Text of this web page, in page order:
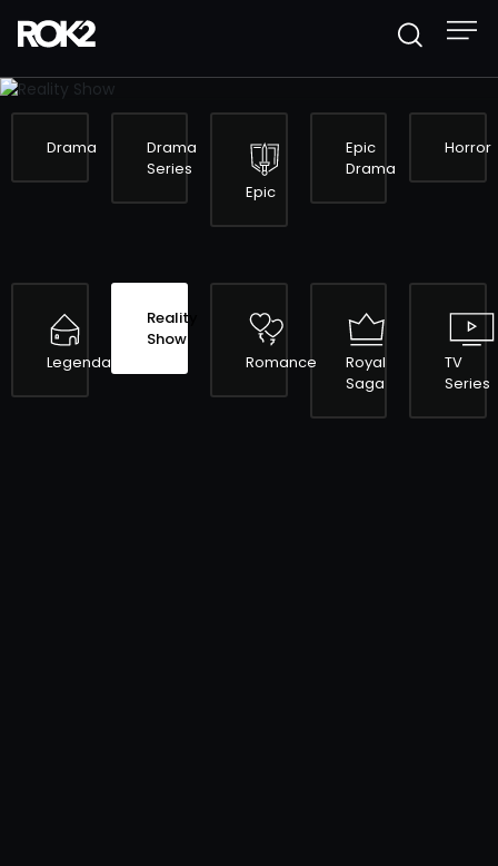
Drama
Drama
Series
Epic
Epic
Drama
Horror
Legendary
Reality
Show
Romance
Royal
Saga
TV
Series